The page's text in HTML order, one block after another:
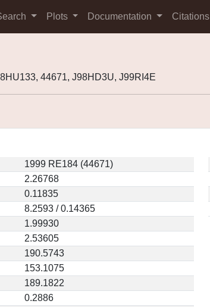
Plots Documentation Citations
44671, J98HD3U, J99RI4E
1999 RE184 (44671)
2.26768
0.11835
8.2593 / 0.14365
1.99930
2.53605
190.5743
153.1075
189.1822
0.2886